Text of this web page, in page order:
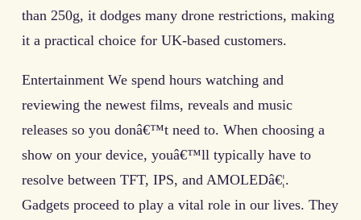
than 250g, it dodges many drone restrictions, making
it a practical choice for UK-based customers.
Entertainment We spend hours watching and
reviewing the newest films, reveals and music
releases so you donâ€™t need to. When choosing a
show on your device, youâ€™ll typically have to
resolve between TFT, IPS, and AMOLEDâ€¦.
Gadgets proceed to play a vital role in our lives. They